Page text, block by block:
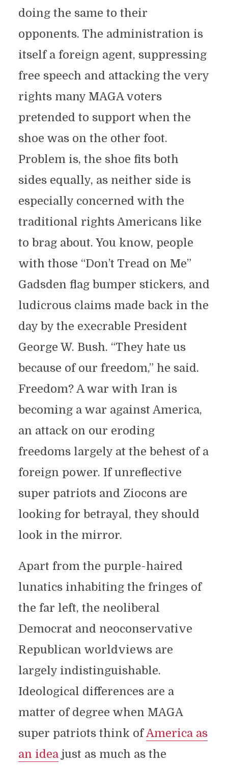
doing the same to their
opponents. The administration is
itself a foreign agent, suppressing
free speech and attacking the very
rights many MAGA voters
pretended to support when the
shoe was on the other foot.
Problem is, the shoe fits both
sides equally, as neither side is
especially concerned with the
traditional rights Americans like
to brag about. You know, people
with those “Don’t Tread on Me”
Gadsden flag bumper stickers, and
ludicrous claims made back in the
day by the execrable President
George W. Bush. “They hate us
because of our freedom,” he said.
Freedom? A war with Iran is
becoming a war against America,
an attack on our eroding
freedoms largely at the behest of a
foreign power. If unreflective
super patriots and Ziocons are
looking for betrayal, they should
look in the mirror.
Apart from the purple-haired
lunatics inhabiting the fringes of
the far left, the neoliberal
Democrat and neoconservative
Republican worldviews are
largely indistinguishable.
Ideological differences are a
matter of degree when MAGA
super patriots think ofAmerica as
an ideajust as much as the